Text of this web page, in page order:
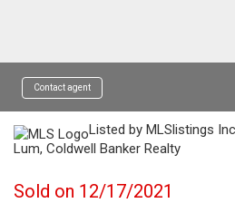
Contact agent
Listed by MLSlistings
Lum, Coldwell Banker Realty
Sold on 12/17/2021